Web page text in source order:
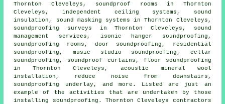
Thornton Cleveleys, soundproof rooms in Thornton
Cleveleys, independent ceiling systems, sound
insulation, sound masking systems in Thornton Cleveleys,
soundproofing surveys in Thornton Cleveleys, sound
management services, isonic hanger soundproofing,
soundproofing rooms, door soundproofing, residential
soundproofing, music studio soundproofing, cellar
soundproofing, soundproof curtains, floor soundproofing
in Thornton Cleveleys, acoustic mineral wool
installation, reduce noise from downstairs,
soundproofing underlay, and more. Listed are just an
example of the activities that are undertaken by those
installing
soundproofing . Thornton Cleveleys contractors